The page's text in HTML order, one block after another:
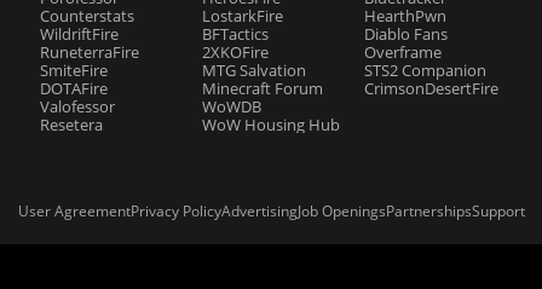
Counterstats
WildriftFire
RuneterraFire
SmiteFire
DOTAFire
Valofessor
Resetera
LostarkFire
BFTactics
2XKOFire
MTG Salvation
Minecraft Forum
WoWDB
WoW Housing Hub
HearthPwn
Diablo Fans
Overframe
STS2 Companion
CrimsonDesertFire
User AgreementPrivacy PolicyAdvertisingJob OpeningsPartnershipsSupport